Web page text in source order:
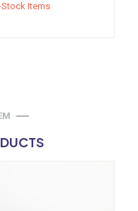
Items